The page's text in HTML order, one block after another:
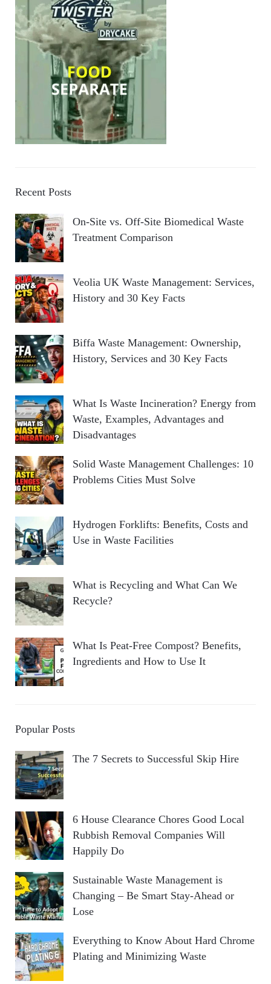
Recent Posts
On-Site vs. Off-Site Biomedical Waste
Treatment Comparison
Veolia UK Waste Management: Services,
History and 30 Key Facts
Biffa Waste Management: Ownership,
History, Services and 30 Key Facts
What Is Waste Incineration? Energy from
Waste, Examples, Advantages and
Disadvantages
Solid Waste Management Challenges: 10
Problems Cities Must Solve
Hydrogen Forklifts: Benefits, Costs and
Use in Waste Facilities
What is Recycling and What Can We
Recycle?
What Is Peat-Free Compost? Benefits,
Ingredients and How to Use It
Popular Posts
The 7 Secrets to Successful Skip Hire
6 House Clearance Chores Good Local
Rubbish Removal Companies Will
Happily Do
Sustainable Waste Management is
Changing – Be Smart Stay-Ahead or
Lose
Everything to Know About Hard Chrome
Plating and Minimizing Waste